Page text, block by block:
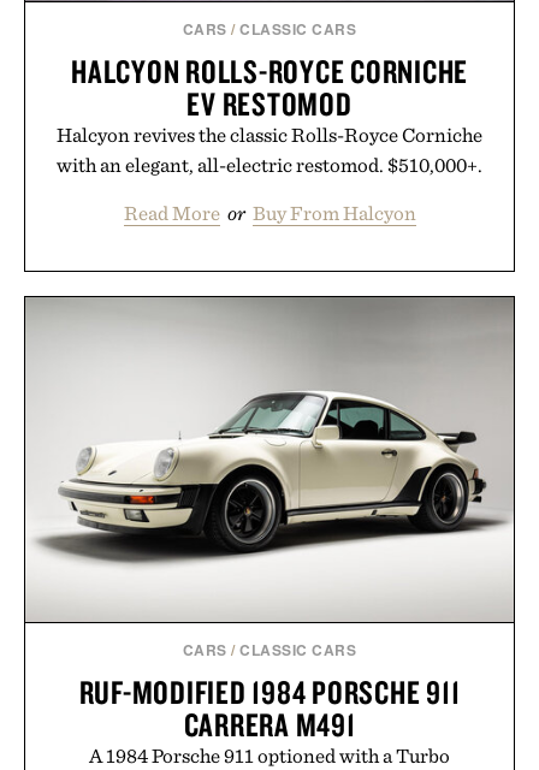
CARS /CLASSIC CARS
HALCYON ROLLS-ROYCE CORNICHE
EV RESTOMOD
Halcyon revives the classic Rolls-Royce Corniche
with an elegant, all-electric restomod. $510,000+.
Read More or Buy From Halcyon
CARS /CLASSIC CARS
RUF-MODIFIED 1984 PORSCHE 911
CARRERA M491
A 1984 Porsche 911 optioned with a Turbo